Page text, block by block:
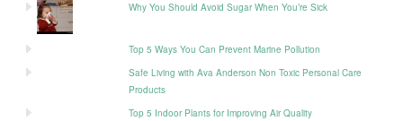
Why You Should Avoid Sugar When You’re Sick
Top 5 Ways You Can Prevent Marine Pollution
Safe Living with Ava Anderson Non Toxic Personal Care
Products
Top 5 Indoor Plants for Improving Air Quality